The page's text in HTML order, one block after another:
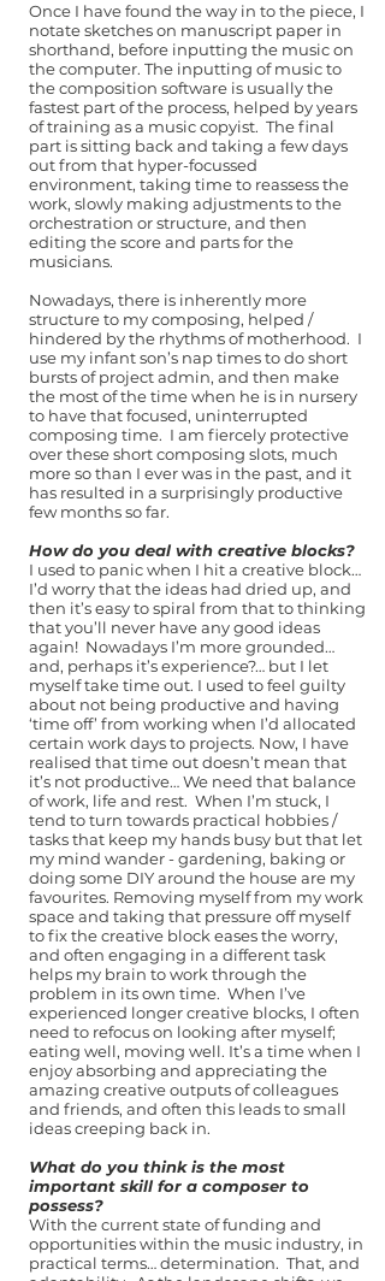
Once I have found the way in to the piece, I
notate sketches on manuscript paper in
shorthand, before inputting the music on
the computer. The inputting of music to
the composition software is usually the
fastest part of the process, helped by years
of training as a music copyist. The final
part is sitting back and taking a few days
out from that hyper-focussed
environment, taking time to reassess the
work, slowly making adjustments to the
orchestration or structure, and then
editing the score and parts for the
musicians.
Nowadays, there is inherently more
structure to my composing, helped /
hindered by the rhythms of motherhood. I
use my infant son’s nap times to do short
bursts of project admin, and then make
the most of the time when he is in nursery
to have that focused, uninterrupted
composing time. I am fiercely protective
over these short composing slots, much
more so than I ever was in the past, and it
has resulted in a surprisingly productive
few months so far.
How do you deal with creative blocks?
I used to panic when I hit a creative block…
I’d worry that the ideas had dried up, and
then it’s easy to spiral from that to thinking
that you’ll never have any good ideas
again! Nowadays I’m more grounded…
and, perhaps it’s experience?… but I let
myself take time out. I used to feel guilty
about not being productive and having
‘time off’ from working when I’d allocated
certain work days to projects. Now, I have
realised that time out doesn’t mean that
it’s not productive… We need that balance
of work, life and rest. When I’m stuck, I
tend to turn towards practical hobbies /
tasks that keep my hands busy but that let
my mind wander - gardening, baking or
doing some DIY around the house are my
favourites. Removing myself from my work
space and taking that pressure off myself
to fix the creative block eases the worry,
and often engaging in a different task
helps my brain to work through the
problem in its own time. When I’ve
experienced longer creative blocks, I often
need to refocus on looking after myself;
eating well, moving well. It’s a time when I
enjoy absorbing and appreciating the
amazing creative outputs of colleagues
and friends, and often this leads to small
ideas creeping back in.
What do you think is the most
important skill for a composer to
possess?
With the current state of funding and
opportunities within the music industry, in
practical terms… determination. That, and